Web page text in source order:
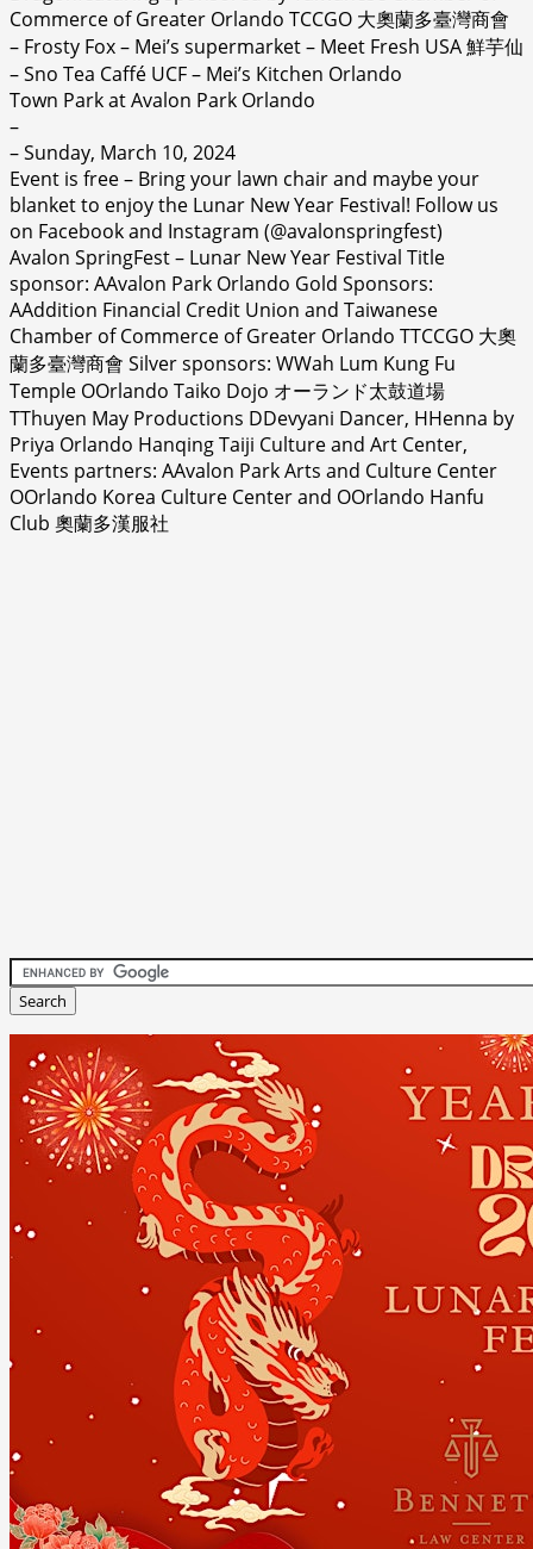
Commerce of Greater Orlando TCCGO 大奧蘭多臺灣商會
– Frosty Fox – Mei’s supermarket – Meet Fresh USA 鮮芋仙
– Sno Tea Caffé UCF – Mei’s Kitchen Orlando
Town Park at Avalon Park Orlando
–
– Sunday, March 10, 2024
Event is free – Bring your lawn chair and maybe your
blanket to enjoy the Lunar New Year Festival! Follow us
on Facebook and Instagram (@avalonspringfest)
Avalon SpringFest – Lunar New Year Festival Title
sponsor: AAvalon Park Orlando Gold Sponsors:
AAddition Financial Credit Union and Taiwanese
Chamber of Commerce of Greater Orlando TTCCGO 大奧
蘭多臺灣商會 Silver sponsors: WWah Lum Kung Fu
Temple OOrlando Taiko Dojo オーランド太鼓道場
TThuyen May Productions DDevyani Dancer, HHenna by
Priya Orlando Hanqing Taiji Culture and Art Center,
Events partners: AAvalon Park Arts and Culture Center
OOrlando Korea Culture Center and OOrlando Hanfu
Club 奧蘭多漢服社